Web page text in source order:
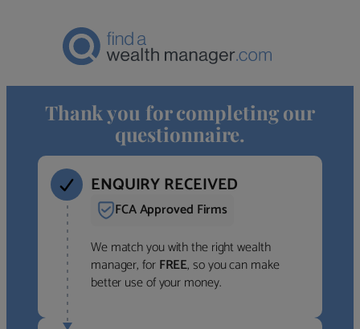
Thank you for completing our
questionnaire.
ENQUIRY RECEIVED
FCA Approved Firms
We match you with the right wealth
manager, forFREE, so you can make
better use of your money.